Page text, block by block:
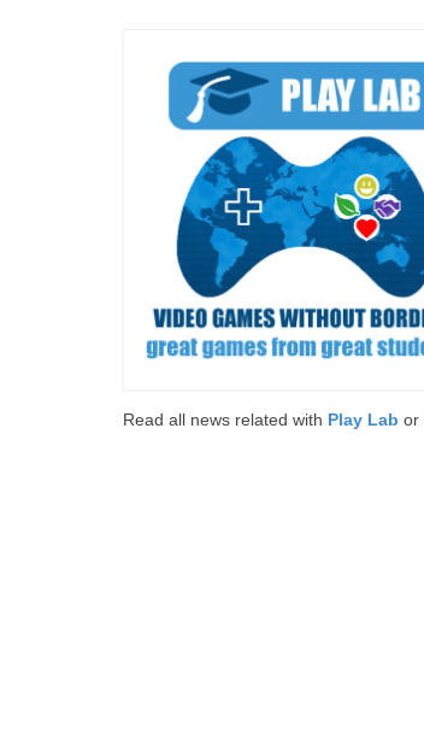
Read all news related with Play Lab or